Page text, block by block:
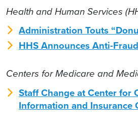
Health and Human Services
Administration Touts
HHS Announces Anti-
Centers for Medicare and
Staff Change at Center for
Information and Insurance